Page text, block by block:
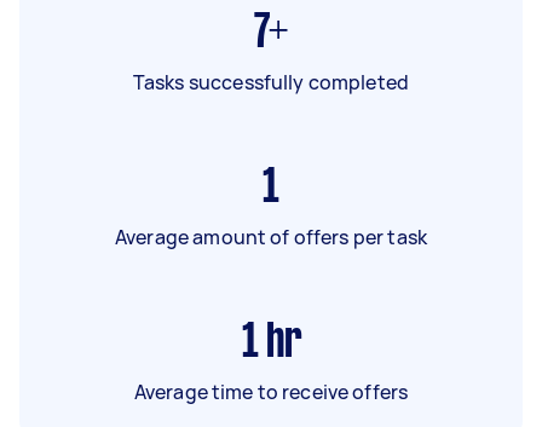
7+
Tasks successfully completed
1
Average amount of offers per task
1 hr
Average time to receive offers